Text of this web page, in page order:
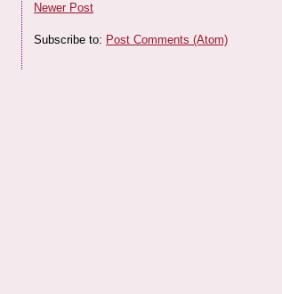
Newer Post
Subscribe to: Post Comments (Atom)